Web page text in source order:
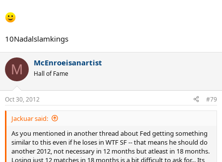
10Nadalslamkings
M McEnroeisanartist
Hall of Fame
Oct 30, 2012 #79
Jackuar said:
As you mentioned in another thread about Fed getting something
similar to this even if he loses in WTF SF -- that means he should do
another 2012, not necessary in 12 months but atleast in 18 months.
Losing just 12 matches in 18 months is a bit difficult to ask for... Its